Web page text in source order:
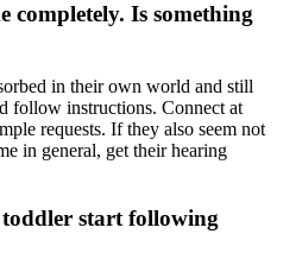
completely. Is something
in their own world and still
follow instructions. Connect at
requests. If they also seem not
in general, get their hearing
start following